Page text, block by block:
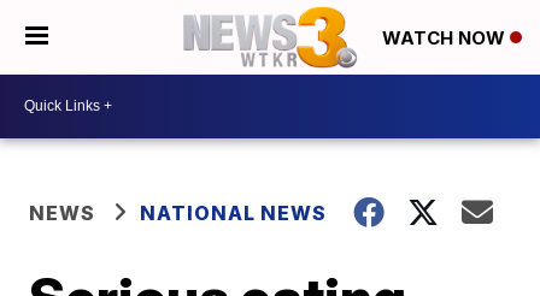
WATCH NOW
NEWS NATIONAL NEWS